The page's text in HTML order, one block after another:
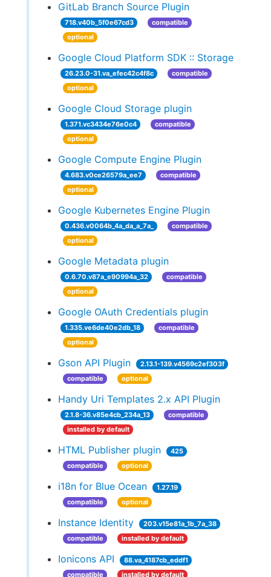
GitLab Branch Source Plugin
718.v40b_5f0e67cd3
compatible
optional
Google Cloud Platform SDK :: Storage
26.23.0-31.va_efec42c4f8c
compatible
optional
Google Cloud Storage plugin
1.371.vc3434e76e0c4
compatible
optional
Google Compute Engine Plugin
4.683.v0ce26579a_ee7
compatible
optional
Google Kubernetes Engine Plugin
0.436.v0064b_4a_da_a_7a_
compatible
optional
Google Metadata plugin
0.6.70.v87a_e90994a_32
compatible
optional
Google OAuth Credentials plugin
1.335.ve6de40e2db_18
compatible
optional
Gson API Plugin
2.13.1-139.v4569c2ef303f
compatible
optional
Handy Uri Templates 2.x API Plugin
2.1.8-36.v85e4cb_234a_13
compatible
installed by default
HTML Publisher plugin
425
compatible
optional
i18n for Blue Ocean
1.27.19
compatible
optional
Instance Identity
203.v15e81a_1b_7a_38
compatible
installed by default
Ionicons API
88.va_4187cb_eddf1
compatible
installed by default